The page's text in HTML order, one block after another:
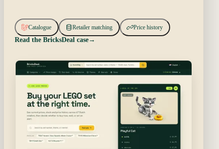
Catalogue Retailer matching Price history
Read the BricksDeal case→